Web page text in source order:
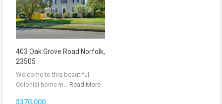
403 Oak Grove Road Norfolk,
23505
Welcome to this beautiful
Colonial home in… Read More
$370,000